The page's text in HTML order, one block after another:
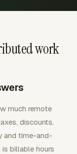
work
much remote
discounts,
and time-and-
billable hours